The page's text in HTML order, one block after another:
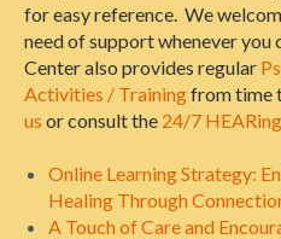
for easy reference. We
need of support whenever
Center also provides regular
Activities / Trainingfrom time
us or consult the 24/7
Online Learning Strategy:
Healing Through
A Touch of Care and